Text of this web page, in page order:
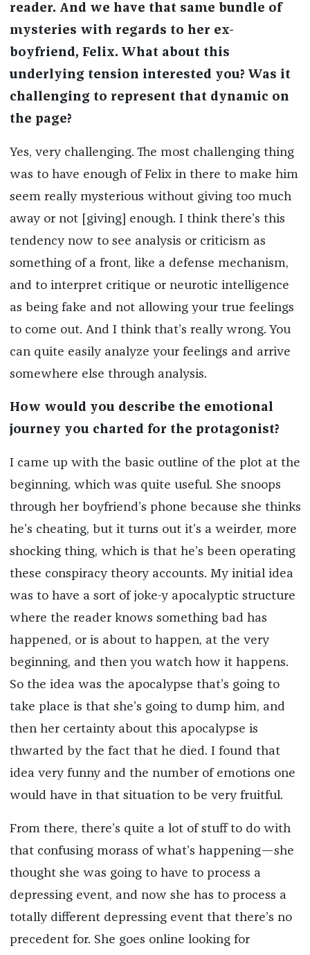
reader. And we have that same bundle of
mysteries with regards to her ex-
boyfriend, Felix. What about this
underlying tension interested you? Was it
challenging to represent that dynamic on
the page?
Yes, very challenging. The most challenging thing
was to have enough of Felix in there to make him
seem really mysterious without giving too much
away or not [giving] enough. I think there’s this
tendency now to see analysis or criticism as
something of a front, like a defense mechanism,
and to interpret critique or neurotic intelligence
as being fake and not allowing your true feelings
to come out. And I think that’s really wrong. You
can quite easily analyze your feelings and arrive
somewhere else through analysis.
How would you describe the emotional
journey you charted for the protagonist?
I came up with the basic outline of the plot at the
beginning, which was quite useful. She snoops
through her boyfriend’s phone because she thinks
he’s cheating, but it turns out it’s a weirder, more
shocking thing, which is that he’s been operating
these conspiracy theory accounts. My initial idea
was to have a sort of joke-y apocalyptic structure
where the reader knows something bad has
happened, or is about to happen, at the very
beginning, and then you watch how it happens.
So the idea was the apocalypse that’s going to
take place is that she’s going to dump him, and
then her certainty about this apocalypse is
thwarted by the fact that he died. I found that
idea very funny and the number of emotions one
would have in that situation to be very fruitful.
From there, there’s quite a lot of stuff to do with
that confusing morass of what’s happening—she
thought she was going to have to process a
depressing event, and now she has to process a
totally different depressing event that there’s no
precedent for. She goes online looking for